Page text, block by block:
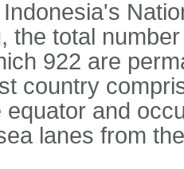
the total
922 are
country
equator and
lanes from